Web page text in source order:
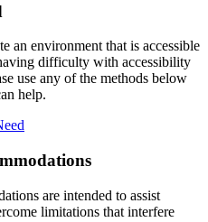
an environment that is accessible
difficulty with accessibility
use any of the methods below
help.
are intended to assist
limitations that interfere